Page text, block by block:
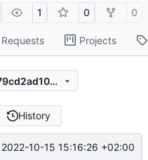
1 0 0
Requests Projects
259c3ee1e048007bb14149279cd2ad100b4ff521
History
2022-10-15 15:16:26 +02:00